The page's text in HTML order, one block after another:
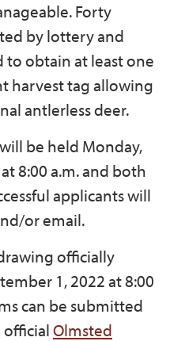
Forty
by lottery and
to obtain at least one
harvest tag allowing
antlerless deer.
be held Monday,
8:00 a.m. and both
applicants will
or email.
officially
1, 2022 at 8:00
can be submitted
Olmsted